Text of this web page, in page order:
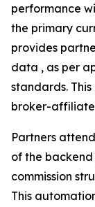
performance
the primary
provides
data , as per
standards.
broker-affiliate
Partners
of the backend
commission
This